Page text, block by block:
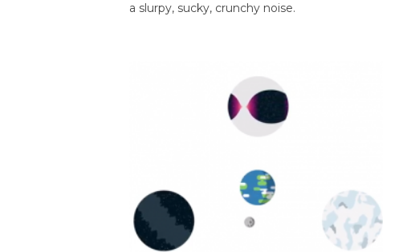
a slurpy, sucky, crunchy noise.